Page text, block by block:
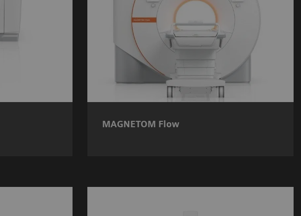
PET/CT
MAGNETOM Flow
sustainable systems, requiring only 0.7 litres
of liquid helium.